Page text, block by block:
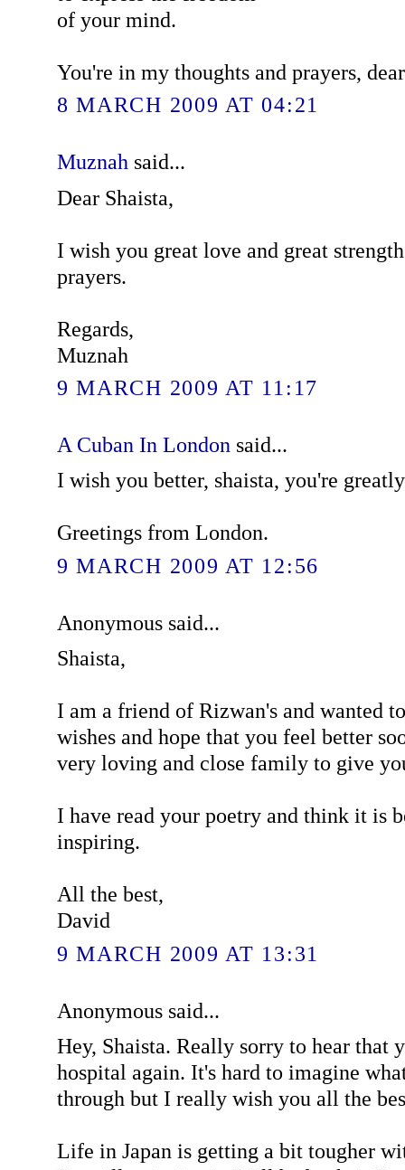
of your mind.
You're in my thoughts and prayers,
8 MARCH 2009 AT 04:21
Muznah said...
Dear Shaista,
I wish you great love and great
prayers.
Regards,
Muznah
9 MARCH 2009 AT 11:17
A Cuban In London said...
I wish you better, shaista, you're
Greetings from London.
9 MARCH 2009 AT 12:56
Anonymous said...
Shaista,
I am a friend of Rizwan's and wanted
wishes and hope that you feel better
very loving and close family to give
I have read your poetry and think it is
inspiring.
All the best,
David
9 MARCH 2009 AT 13:31
Anonymous said...
Hey, Shaista. Really sorry to hear that
hospital again. It's hard to imagine
through but I really wish you all the
Life in Japan is getting a bit tougher